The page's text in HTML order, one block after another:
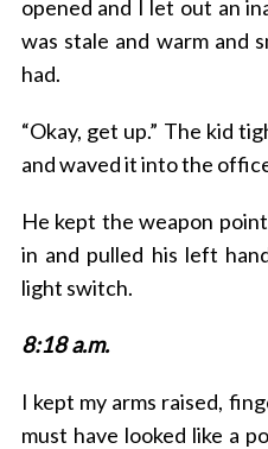
opened and I let out an
was stale and warm and
had.
“Okay, get up.” The kid
and waved it into the
He kept the weapon
in and pulled his left
light switch.
8:18 a.m.
I kept my arms raised,
must have looked like a